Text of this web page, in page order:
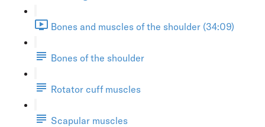
Bones and muscles of the shoulder (34:09)
Bones of the shoulder
Rotator cuff muscles
Scapular muscles